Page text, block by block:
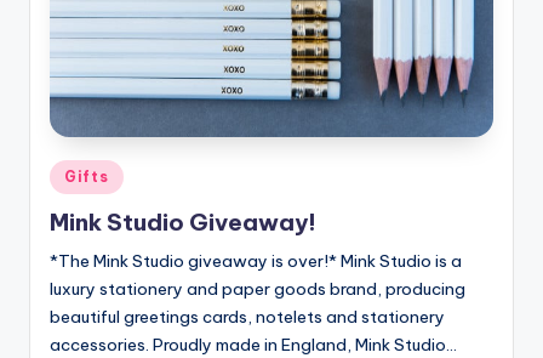
Posted
in
Gifts
Mink Studio Giveaway!
*The Mink Studio giveaway is over!* Mink Studio is a
luxury stationery and paper goods brand, producing
beautiful greetings cards, notelets and stationery
accessories. Proudly made in England, Mink Studio…